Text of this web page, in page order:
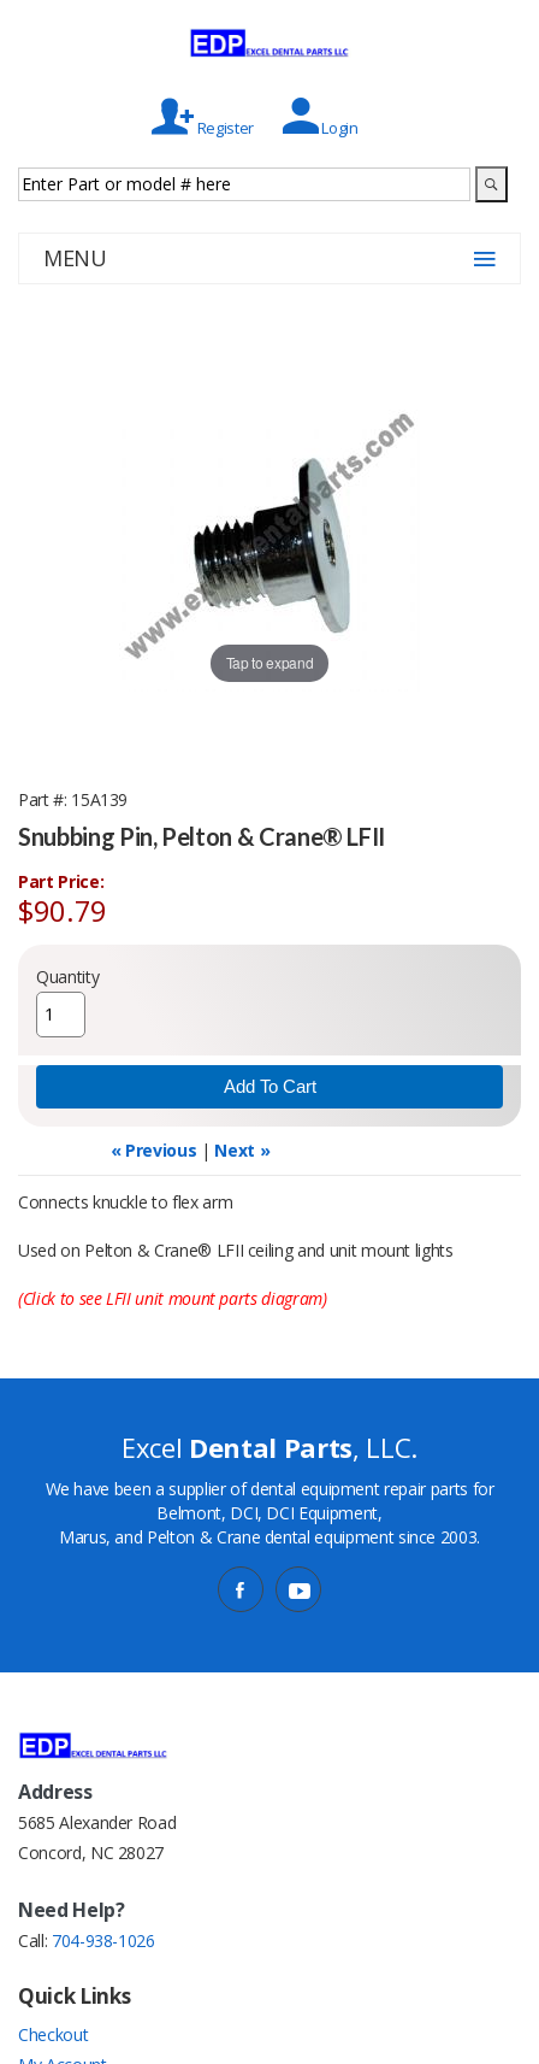
Register Login
MENU
Tap to expand
Part # 15A139
Snubbing Pin, Pelton & Crane® LFII
Part Price:
$90.79
Quantity
« Previous | Next »
Connects knuckle to flex arm
Used on Pelton & Crane® LFII ceiling and unit mount lights
(Click to see LFII unit mount parts diagram)
Excel Dental Parts, LLC.
We have been a supplier of dental equipment repair parts for
Belmont, DCI, DCI Equipment,
Marus, and Pelton & Crane dental equipment since 2003.
Address
5685 Alexander Road
Concord, NC 28027
Need Help?
Call: 704-938-1026
Quick Links
Checkout